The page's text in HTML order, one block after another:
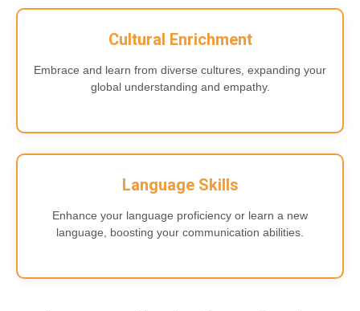
Cultural Enrichment
Embrace and learn from diverse cultures, expanding your
global understanding and empathy.
Language Skills
Enhance your language proficiency or learn a new
language, boosting your communication abilities.